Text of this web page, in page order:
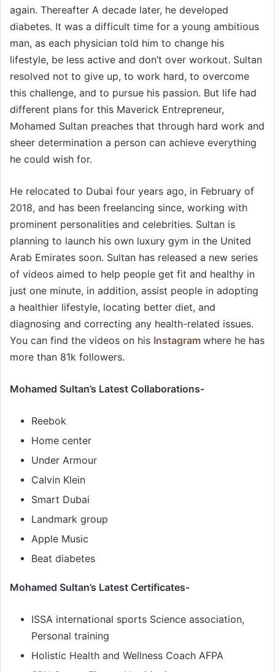
again. Thereafter A decade later, he developed
diabetes. It was a difficult time for a young ambitious
man, as each physician told him to change his
lifestyle, be less active and don’t over workout. Sultan
resolved not to give up, to work hard, to overcome
this challenge, and to pursue his passion. But life had
different plans for this Maverick Entrepreneur,
Mohamed Sultan preaches that through hard work and
sheer determination a person can achieve everything
he could wish for.
He relocated to Dubai four years ago, in February of
2018, and has been freelancing since, working with
prominent personalities and celebrities. Sultan is
planning to launch his own luxury gym in the United
Arab Emirates soon. Sultan has released a new series
of videos aimed to help people get fit and healthy in
just one minute, in addition, assist people in adopting
a healthier lifestyle, locating better diet, and
diagnosing and correcting any health-related issues.
You can find the videos on his Instagram where he has
more than 81k followers.
Mohamed Sultan’s Latest Collaborations-
Reebok
Home center
Under Armour
Calvin Klein
Smart Dubai
Landmark group
Apple Music
Beat diabetes
Mohamed Sultan’s Latest Certificates-
ISSA international sports Science association,
Personal training
Holistic Health and Wellness Coach AFPA